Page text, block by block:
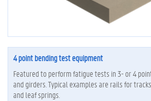
4 point bending test equipment
Featured to perform fatigue tests in 3- or 4
and girders. Typical examples are rails for
and leaf springs.